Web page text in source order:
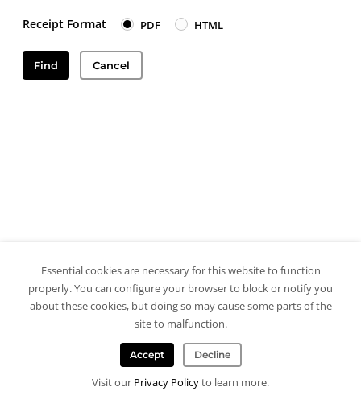
Receipt Format PDF HTML
Find Cancel
Essential cookies are necessary for this website to function
properly. You can configure your browser to block or notify you
about these cookies, but doing so may cause some parts of the
site to malfunction.
Accept Decline
Visit our Privacy Policyto learn more.